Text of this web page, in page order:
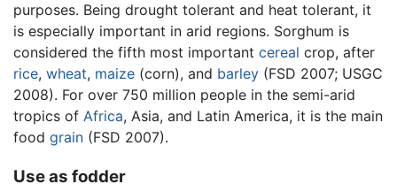
purposes. Being drought tolerant and heat tolerant, it
is especially important in arid regions. Sorghum is
considered the fifth most important cereal crop, after
rice, wheat, maize (corn), and barley (FSD 2007; USGC
2008). For over 750 million people in the semi-arid
tropics of Africa, Asia, and Latin America, it is the main
food grain (FSD 2007).
Use as fodder